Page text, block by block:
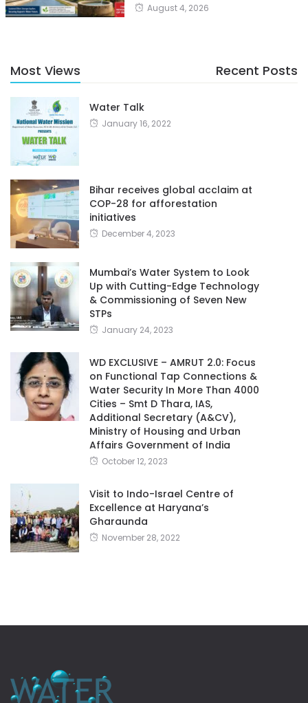
August 4, 2026
Most Views Recent Posts
Water Talk
January 16, 2022
Bihar receives global acclaim at
COP-28 for afforestation
initiatives
December 4, 2023
Mumbai’s Water System to Look
Up with Cutting-Edge Technology
& Commissioning of Seven New
STPs
January 24, 2023
WD EXCLUSIVE – AMRUT 2.0: Focus
on Functional Tap Connections &
Water Security In More Than 4000
Cities – Smt D Thara, IAS,
Additional Secretary (A&CV),
Ministry of Housing and Urban
Affairs Government of India
October 12, 2023
Visit to Indo-Israel Centre of
Excellence at Haryana’s
Gharaunda
November 28, 2022